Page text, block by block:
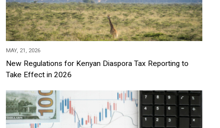
MAY, 21, 2026
New Regulations for Kenyan Diaspora Tax Reporting to
Take Effect in 2026